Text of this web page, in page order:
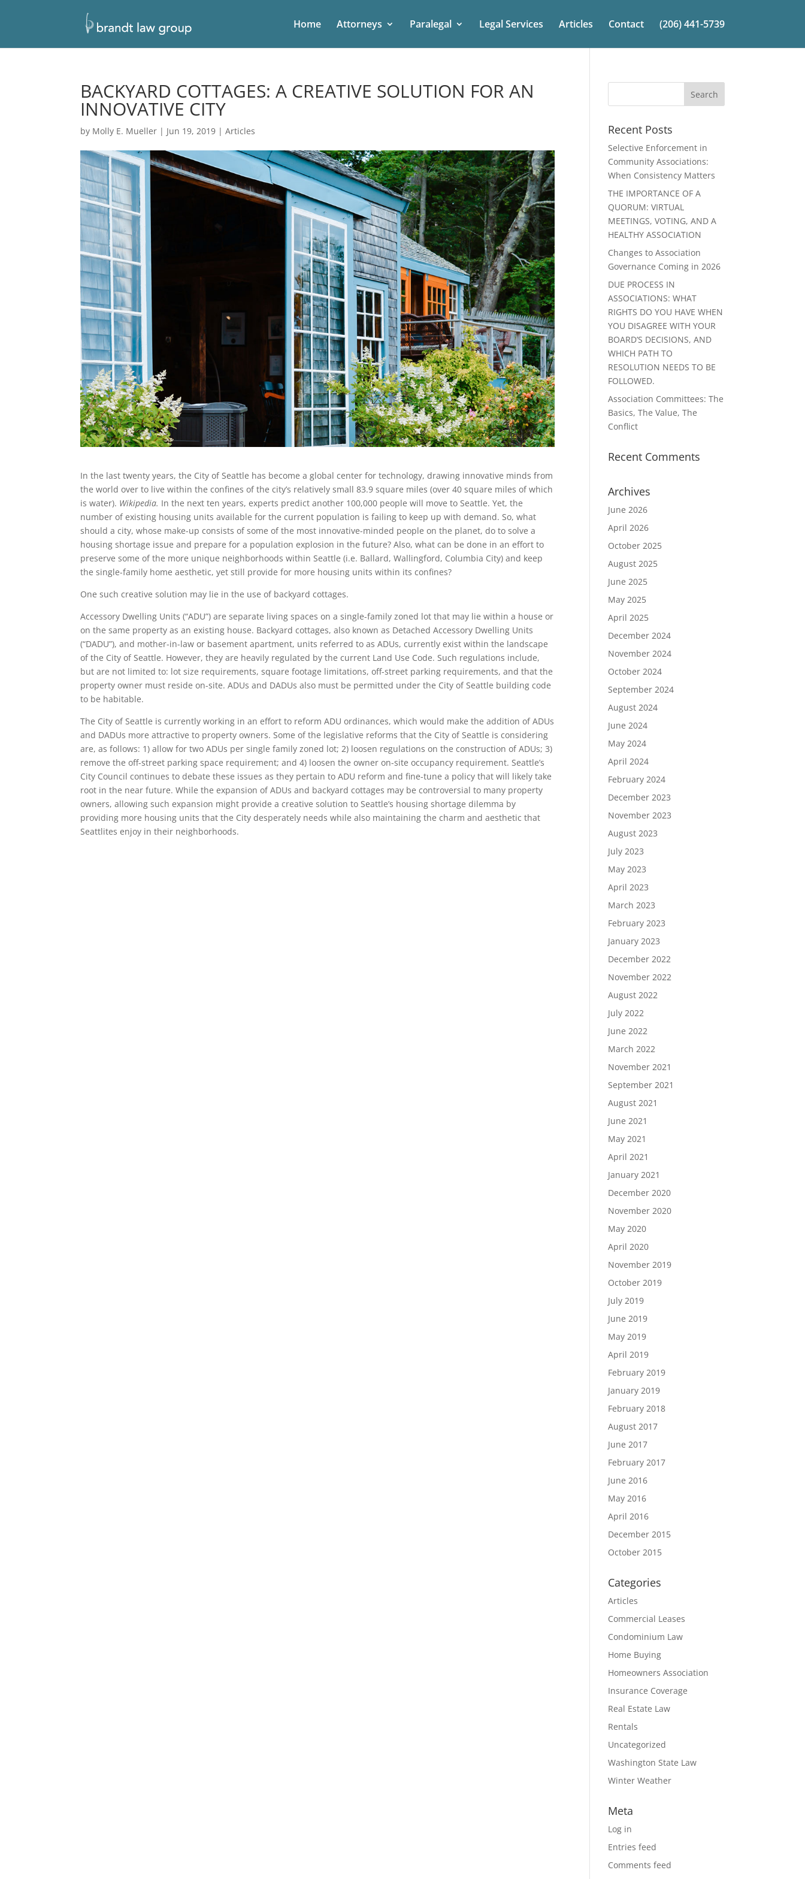
Home Attorneys Paralegal Legal Services Articles Contact (206) 441-5739
BACKYARD COTTAGES: A CREATIVE SOLUTION FOR AN
INNOVATIVE CITY
by Molly E. Mueller | Jun 19, 2019 |Articles
In the last twenty years, the City of Seattle has become a global center for technology, drawing innovative minds from
the world over to live within the confines of the city’s relatively small 83.9 square miles (over 40 square miles of which
is water). Wikipedia. In the next ten years, experts predict another 100,000 people will move to Seattle. Yet, the
number of existing housing units available for the current population is failing to keep up with demand. So, what
should a city, whose make-up consists of some of the most innovative-minded people on the planet, do to solve a
housing shortage issue and prepare for a population explosion in the future? Also, what can be done in an effort to
preserve some of the more unique neighborhoods within Seattle (i.e. Ballard, Wallingford, Columbia City) and keep
the single-family home aesthetic, yet still provide for more housing units within its confines?
One such creative solution may lie in the use of backyard cottages.
Accessory Dwelling Units (“ADU”) are separate living spaces on a single-family zoned lot that may lie within a house or
on the same property as an existing house. Backyard cottages, also known as Detached Accessory Dwelling Units
(“DADU”), and mother-in-law or basement apartment, units referred to as ADUs, currently exist within the landscape
of the City of Seattle. However, they are heavily regulated by the current Land Use Code. Such regulations include,
but are not limited to: lot size requirements, square footage limitations, off-street parking requirements, and that the
property owner must reside on-site. ADUs and DADUs also must be permitted under the City of Seattle building code
to be habitable.
The City of Seattle is currently working in an effort to reform ADU ordinances, which would make the addition of ADUs
and DADUs more attractive to property owners. Some of the legislative reforms that the City of Seattle is considering
are, as follows: 1) allow for two ADUs per single family zoned lot; 2) loosen regulations on the construction of ADUs; 3)
remove the off-street parking space requirement; and 4) loosen the owner on-site occupancy requirement. Seattle’s
City Council continues to debate these issues as they pertain to ADU reform and fine-tune a policy that will likely take
root in the near future. While the expansion of ADUs and backyard cottages may be controversial to many property
owners, allowing such expansion might provide a creative solution to Seattle’s housing shortage dilemma by
providing more housing units that the City desperately needs while also maintaining the charm and aesthetic that
Seattlites enjoy in their neighborhoods.
Recent Posts
Selective Enforcement in
Community Associations:
When Consistency Matters
THE IMPORTANCE OF A
QUORUM: VIRTUAL
MEETINGS, VOTING, AND A
HEALTHY ASSOCIATION
Changes to Association
Governance Coming in 2026
DUE PROCESS IN
ASSOCIATIONS: WHAT
RIGHTS DO YOU HAVE WHEN
YOU DISAGREE WITH YOUR
BOARD’S DECISIONS, AND
WHICH PATH TO
RESOLUTION NEEDS TO BE
FOLLOWED.
Association Committees: The
Basics, The Value, The
Conflict
Recent Comments
Archives
June 2026
April 2026
October 2025
August 2025
June 2025
May 2025
April 2025
December 2024
November 2024
October 2024
September 2024
August 2024
June 2024
May 2024
April 2024
February 2024
December 2023
November 2023
August 2023
July 2023
May 2023
April 2023
March 2023
February 2023
January 2023
December 2022
November 2022
August 2022
July 2022
June 2022
March 2022
November 2021
September 2021
August 2021
June 2021
May 2021
April 2021
January 2021
December 2020
November 2020
May 2020
April 2020
November 2019
October 2019
July 2019
June 2019
May 2019
April 2019
February 2019
January 2019
February 2018
August 2017
June 2017
February 2017
June 2016
May 2016
April 2016
December 2015
October 2015
Categories
Articles
Commercial Leases
Condominium Law
Home Buying
Homeowners Association
Insurance Coverage
Real Estate Law
Rentals
Uncategorized
Washington State Law
Winter Weather
Meta
Log in
Entries feed
Comments feed